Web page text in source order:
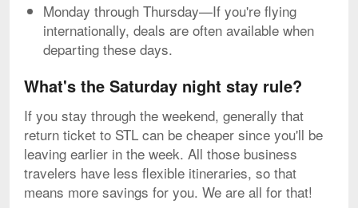
Monday through Thursday—If you're flying
internationally, deals are often available when
departing these days.
What's the Saturday night stay rule?
If you stay through the weekend, generally that
return ticket to STL can be cheaper since you'll be
leaving earlier in the week. All those business
travelers have less flexible itineraries, so that
means more savings for you. We are all for that!